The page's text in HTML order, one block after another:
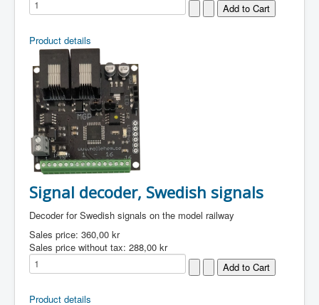
Product details
Signal decoder, Swedish signals
Decoder for Swedish signals on the model railway
Sales price: 360,00 kr
Sales price without tax: 288,00 kr
Product details